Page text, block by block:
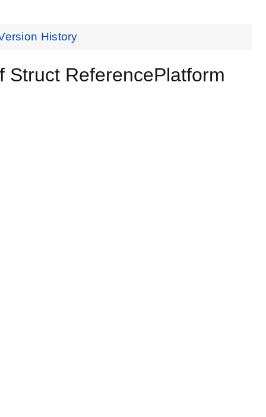
History
Struct ReferencePlatform